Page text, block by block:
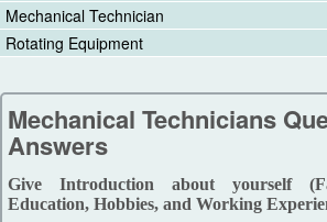
Mechanical Technician
Rotating Equipment
Mechanical Technicians
Answers
Give Introduction about yourself
Education, Hobbies, and Working